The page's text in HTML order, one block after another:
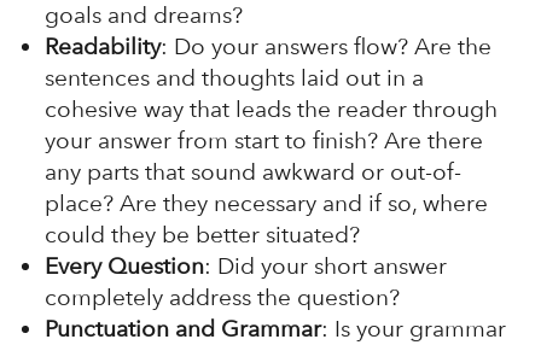
goals and dreams?
Readability: Do your answers flow? Are the
sentences and thoughts laid out in a
cohesive way that leads the reader through
your answer from start to finish? Are there
any parts that sound awkward or out-of-
place? Are they necessary and if so, where
could they be better situated?
Every Question: Did your short answer
completely address the question?
Punctuation and Grammar: Is your grammar